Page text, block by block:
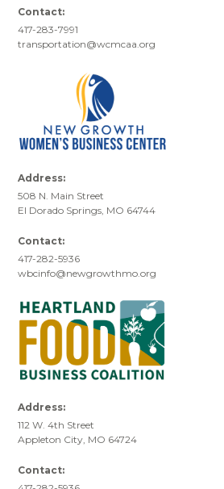
Contact:
417-283-7991
transportation@wcmcaa.org
Address:
508 N. Main Street
El Dorado Springs, MO 64744
Contact:
417-282-5936
wbcinfo@newgrowthmo.org
Address:
112 W. 4th Street
Appleton City, MO 64724
Contact: